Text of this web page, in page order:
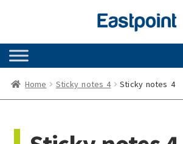
navigation
content
Home Sticky notes 4 Sticky notes 4